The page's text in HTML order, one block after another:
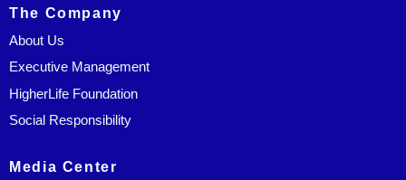
The Company
About Us
Executive Management
HigherLife Foundation
Social Responsibility
Media Center